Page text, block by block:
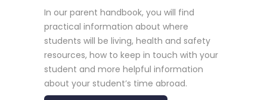
In our parent handbook, you will find
practical information about where
students will be living, health and safety
resources, how to keep in touch with your
student and more helpful information
about your student’s time abroad.